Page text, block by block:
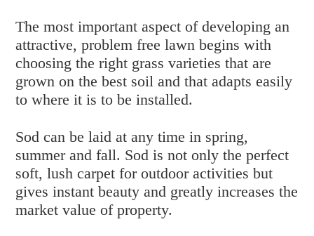
The most important aspect of developing an
attractive, problem free lawn begins with
choosing the right grass varieties that are
grown on the best soil and that adapts easily
to where it is to be installed.
Sod can be laid at any time in spring,
summer and fall. Sod is not only the perfect
soft, lush carpet for outdoor activities but
gives instant beauty and greatly increases the
market value of property.